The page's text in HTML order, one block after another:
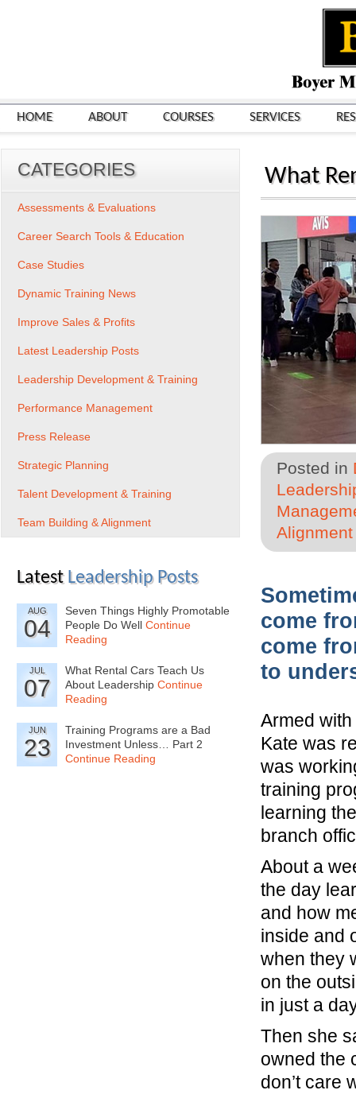
HOME ABOUT COURSES SERVICES
What
Posted in
Alignment
come
come
to
Armed
Kate was
was
training
learning
branch
About a
the day
and how
inside and
when they
on the
in just a
Then she
owned the
don’t care
CATEGORIES
Assessments & Evaluations
Career Search Tools & Education
Case Studies
Dynamic Training News
Improve Sales & Profits
Latest Leadership Posts
Leadership Development & Training
Performance Management
Press Release
Strategic Planning
Talent Development & Training
Team Building & Alignment
Latest Leadership Posts
AUG
04
Seven Things Highly Promotable
People Do Well Continue
Reading
JUL
07
What Rental Cars Teach Us
About Leadership Continue
Reading
JUN
23
Training Programs are a Bad
Investment Unless… Part 2
Continue Reading